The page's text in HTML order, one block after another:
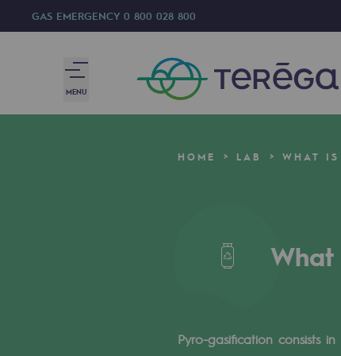
GAS EMERGENCY 0 800 028 800
MENU
Accelerator of energy transition
HOME LAB WHAT
Pyro-gasification consists